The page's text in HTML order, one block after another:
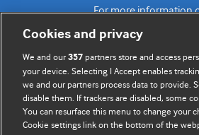
For more information
Cookies and privacy
We and our357 partners store and access
your device. Selecting I Accept enables
we and our partners process data to provide.
disable them. If trackers are disabled, some
You can resurface this menu to change your
Cookie settings link on the bottom of the